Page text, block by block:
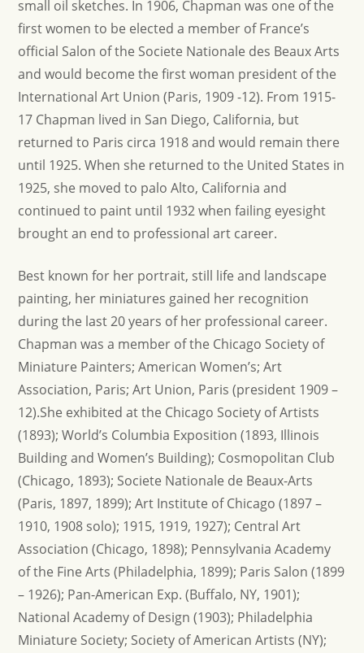
small oil sketches. In 1906, Chapman was one of the
first women to be elected a member of France’s
official Salon of the Societe Nationale des Beaux Arts
and would become the first woman president of the
International Art Union (Paris, 1909 -12). From 1915-
17 Chapman lived in San Diego, California, but
returned to Paris circa 1918 and would remain there
until 1925. When she returned to the United States in
1925, she moved to palo Alto, California and
continued to paint until 1932 when failing eyesight
brought an end to professional art career.
Best known for her portrait, still life and landscape
painting, her miniatures gained her recognition
during the last 20 years of her professional career.
Chapman was a member of the Chicago Society of
Miniature Painters; American Women’s; Art
Association, Paris; Art Union, Paris (president 1909 –
12).She exhibited at the Chicago Society of Artists
(1893); World’s Columbia Exposition (1893, Illinois
Building and Women’s Building); Cosmopolitan Club
(Chicago, 1893); Societe Nationale de Beaux-Arts
(Paris, 1897, 1899); Art Institute of Chicago (1897 –
1910, 1908 solo); 1915, 1919, 1927); Central Art
Association (Chicago, 1898); Pennsylvania Academy
of the Fine Arts (Philadelphia, 1899); Paris Salon (1899
– 1926); Pan-American Exp. (Buffalo, NY, 1901);
National Academy of Design (1903); Philadelphia
Miniature Society; Society of American Artists (NY);